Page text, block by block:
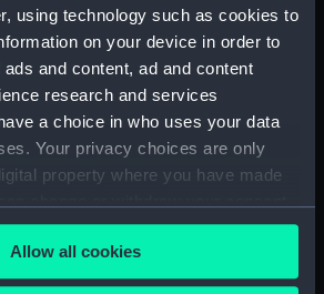
using technology such as cookies to
on your device in order to
and content, ad and content
research and services
a choice in who uses your data
Your privacy choices are only
property where you have made
Declaration or by clicking on
Allow all cookies
signal code card (EQA0198.4)
Signal code (EQA0198.5)
Signal code (EQA0198.6)
Signal code (EQA0198.8)
Signal code (EQA0198.9)